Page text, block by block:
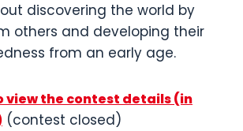
discovering the world by
others and developing their
from an early age.
view the contest details (in
(contest closed)